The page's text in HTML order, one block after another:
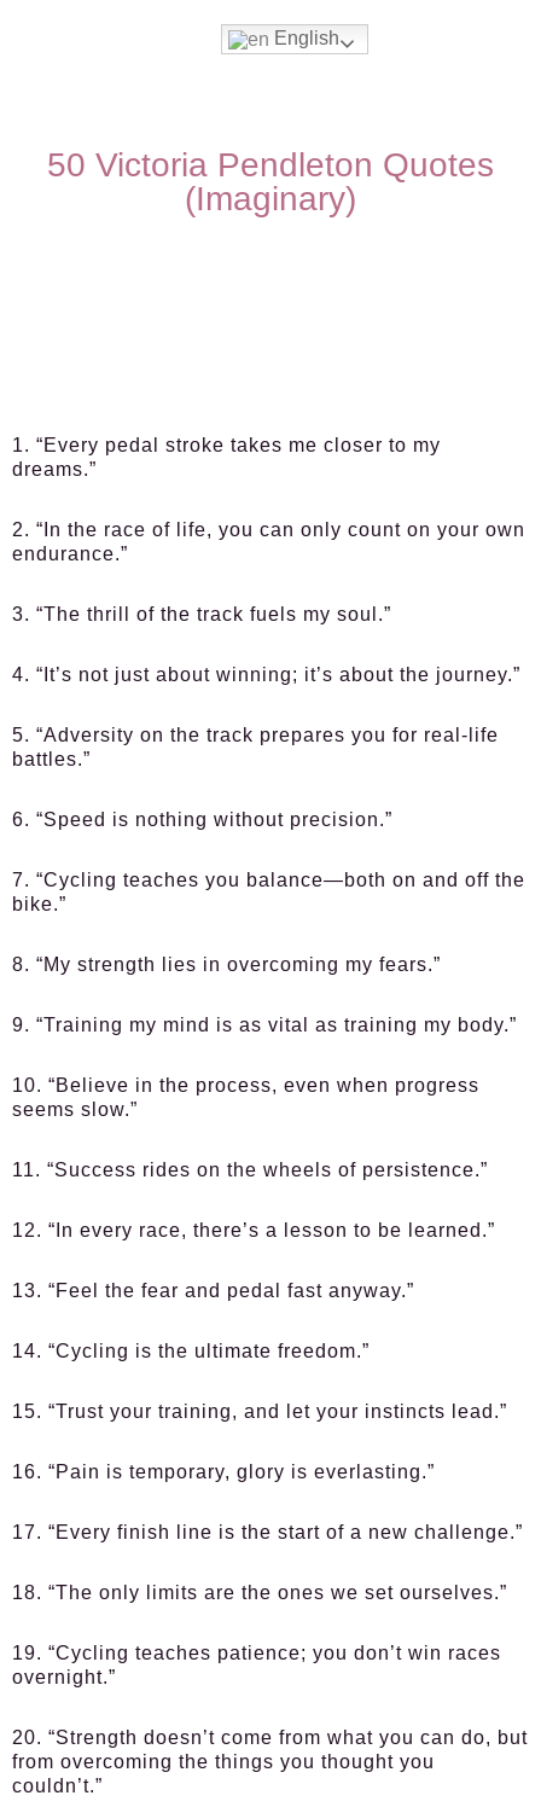
English
50 Victoria Pendleton Quotes
(Imaginary)
1. “Every pedal stroke takes me closer to my
dreams.”
2. “In the race of life, you can only count on your own
endurance.”
3. “The thrill of the track fuels my soul.”
4. “It’s not just about winning; it’s about the journey.”
5. “Adversity on the track prepares you for real-life
battles.”
6. “Speed is nothing without precision.”
7. “Cycling teaches you balance—both on and off the
bike.”
8. “My strength lies in overcoming my fears.”
9. “Training my mind is as vital as training my body.”
10. “Believe in the process, even when progress
seems slow.”
11. “Success rides on the wheels of persistence.”
12. “In every race, there’s a lesson to be learned.”
13. “Feel the fear and pedal fast anyway.”
14. “Cycling is the ultimate freedom.”
15. “Trust your training, and let your instincts lead.”
16. “Pain is temporary, glory is everlasting.”
17. “Every finish line is the start of a new challenge.”
18. “The only limits are the ones we set ourselves.”
19. “Cycling teaches patience; you don’t win races
overnight.”
20. “Strength doesn’t come from what you can do, but
from overcoming the things you thought you
couldn’t.”